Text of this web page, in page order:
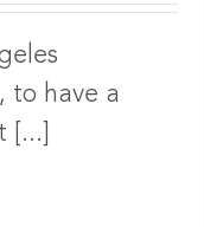
to have a
[...]